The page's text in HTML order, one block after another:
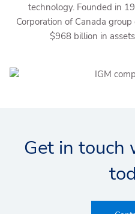
technology. Founded in
Corporation of Canada
$968 billion in
Get in touch